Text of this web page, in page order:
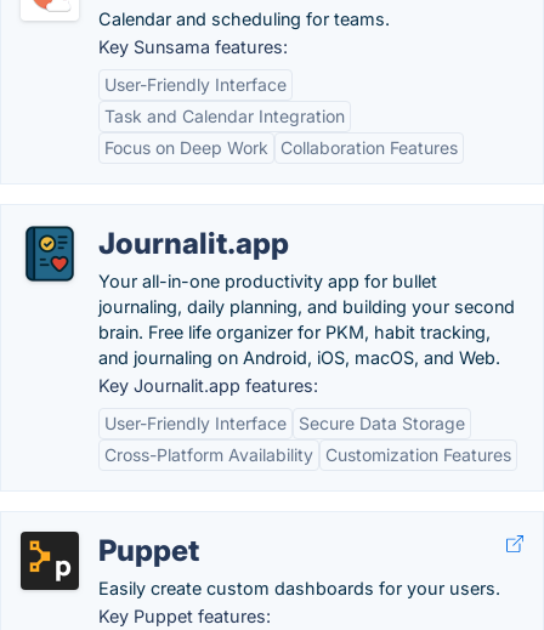
Calendar and scheduling for teams.
Key Sunsama features:
User-Friendly Interface
Task and Calendar Integration
Focus on Deep Work
Collaboration Features
Journalit.app
Your all-in-one productivity app for bullet
journaling, daily planning, and building your second
brain. Free life organizer for PKM, habit tracking,
and journaling on Android, iOS, macOS, and Web.
Key Journalit.app features:
User-Friendly Interface
Secure Data Storage
Cross-Platform Availability
Customization Features
Puppet
Easily create custom dashboards for your users.
Key Puppet features: